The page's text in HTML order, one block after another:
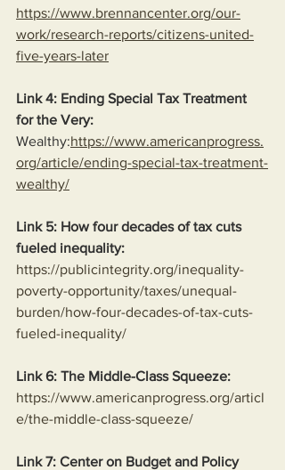
https://www.brennancenter.org/our-
work/research-reports/citizens-united-
five-years-later
Link 4: Ending Special Tax Treatment
for the Very:
Wealthy:https://www.americanprogress.
org/article/ending-special-tax-treatment-
wealthy/
Link 5: How four decades of tax cuts
fueled inequality:
https://publicintegrity.org/inequality-
poverty-opportunity/taxes/unequal-
burden/how-four-decades-of-tax-cuts-
fueled-inequality/
Link 6: The Middle-Class Squeeze:
https://www.americanprogress.org/articl
e/the-middle-class-squeeze/
Link 7: Center on Budget and Policy